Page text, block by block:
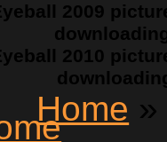
2009
2010
Home »